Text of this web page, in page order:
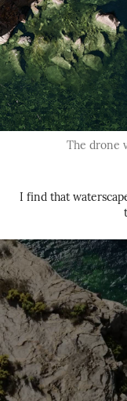
The drone
I find that